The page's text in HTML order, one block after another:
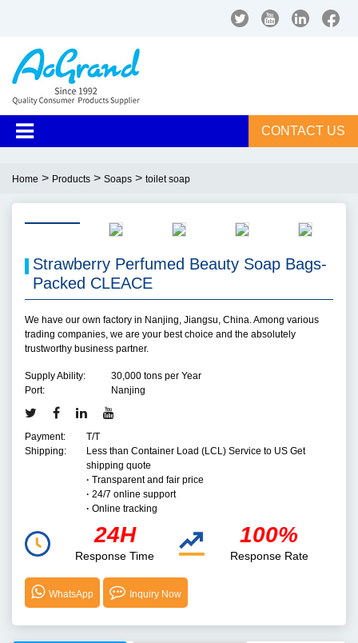
CONTACT US
Home > Products > Soaps > toilet soap
Strawberry Perfumed Beauty Soap Bags-
Packed CLEACE
We have our own factory in Nanjing, Jiangsu, China. Among various
trading companies, we are your best choice and the absolutely
trustworthy business partner.
Supply Ability:
30,000 tons per Year
Port:
Nanjing
Payment:
T/T
Shipping:
Less than Container Load (LCL) Service to US Get
shipping quote
· Transparent and fair price
· 24/7 online support
· Online tracking
24H
Response Time
100%
Response Rate
WhatsApp Inquiry Now